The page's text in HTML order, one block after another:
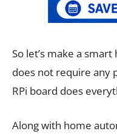
So let’s make a
does not require any
RPi board does
Along with home